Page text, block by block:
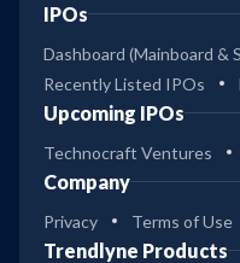
IPOs
Dashboard (Mainboard &
Recently Listed IPOs
Upcoming IPOs
Technocraft Ventures
Company
Privacy Terms of Use
Trendlyne Products